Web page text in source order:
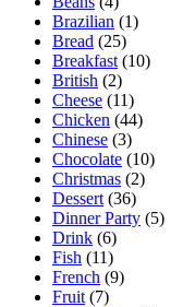
Brazilian (1)
Bread (25)
Breakfast (10)
British (2)
Cheese (11)
Chicken (44)
Chinese (3)
Chocolate (10)
Christmas (2)
Dessert (36)
Dinner Party (5)
Drink (6)
Fish (11)
French (9)
Fruit (7)